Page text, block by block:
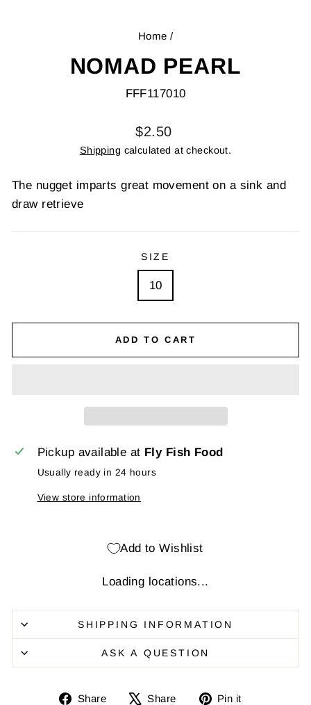
Home /
NOMAD PEARL
FFF117010
Regular
price
$2.50
Shipping calculated at checkout.
The nugget imparts great movement on a sink and
draw retrieve
SIZE
10
ADD TO CART
Pickup available at Fly Fish Food
Usually ready in 24 hours
View store information
Add to Wishlist
Loading locations...
SHIPPING INFORMATION
ASK A QUESTION
Share
ShareShare
Share Pin it